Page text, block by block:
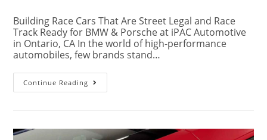
Building Race Cars That Are Street Legal and Race
Track Ready for BMW & Porsche at iPAC Automotive
in Ontario, CA In the world of high-performance
automobiles, few brands stand…
Continue Reading